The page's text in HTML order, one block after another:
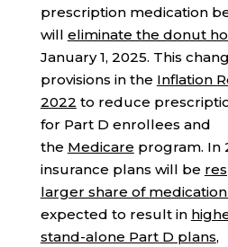
prescription medication
will eliminate the donut
January 1, 2025. This
provisions in the Inflation
2022 to reduce
for Part D enrollees and
the Medicare program. In
insurance plans will be
larger share of
expected to result in
stand-alone Part D plans,